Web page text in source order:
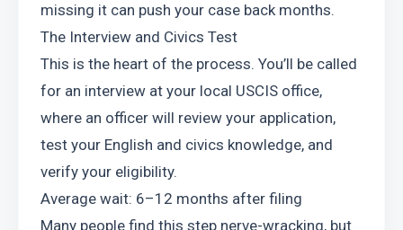
missing it can push your case back months.
The Interview and Civics Test
This is the heart of the process. You’ll be called
for an interview at your local USCIS office,
where an officer will review your application,
test your English and civics knowledge, and
verify your eligibility.
Average wait: 6–12 months after filing
Many people find this step nerve-wracking, but